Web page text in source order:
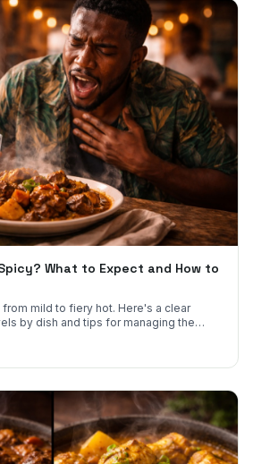
What to Expect and How to
mild to fiery hot. Here's a clear
by dish and tips for managing the